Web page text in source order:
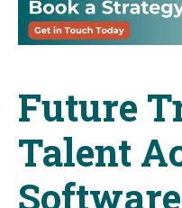
Future
Talent
Software